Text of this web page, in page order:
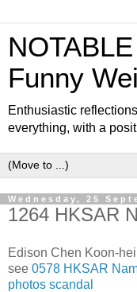
Funny
Enthusiastic
everything, with a
Wednesday, 25
1264 HKSAR
Edison Chen Koon-
see 0578 HKSAR
photos scandal